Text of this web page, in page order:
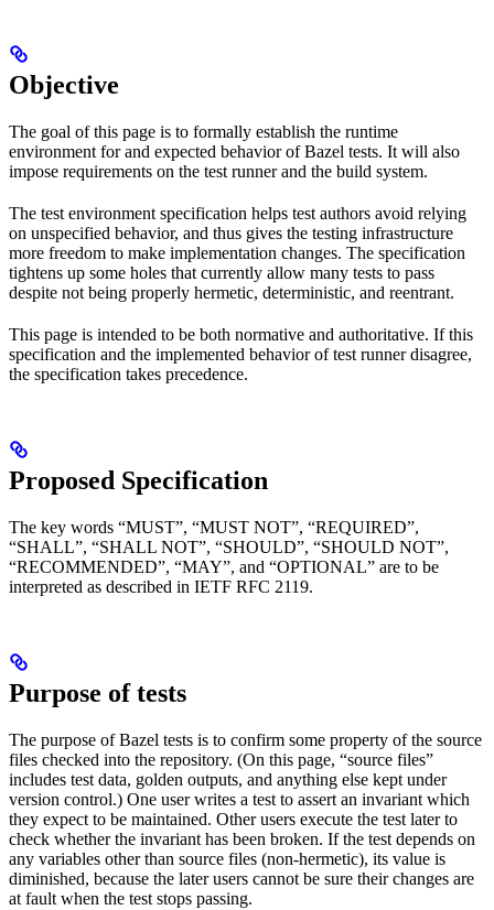
Objective
The goal of this page is to formally establish the runtime
environment for and expected behavior of Bazel tests. It will also
impose requirements on the test runner and the build system.
The test environment specification helps test authors avoid relying
on unspecified behavior, and thus gives the testing infrastructure
more freedom to make implementation changes. The specification
tightens up some holes that currently allow many tests to pass
despite not being properly hermetic, deterministic, and reentrant.
This page is intended to be both normative and authoritative. If this
specification and the implemented behavior of test runner disagree,
the specification takes precedence.
Proposed Specification
The key words “MUST”, “MUST NOT”, “REQUIRED”,
“SHALL”, “SHALL NOT”, “SHOULD”, “SHOULD NOT”,
“RECOMMENDED”, “MAY”, and “OPTIONAL” are to be
interpreted as described in IETF RFC 2119.
Purpose of tests
The purpose of Bazel tests is to confirm some property of the source
files checked into the repository. (On this page, “source files”
includes test data, golden outputs, and anything else kept under
version control.) One user writes a test to assert an invariant which
they expect to be maintained. Other users execute the test later to
check whether the invariant has been broken. If the test depends on
any variables other than source files (non-hermetic), its value is
diminished, because the later users cannot be sure their changes are
at fault when the test stops passing.